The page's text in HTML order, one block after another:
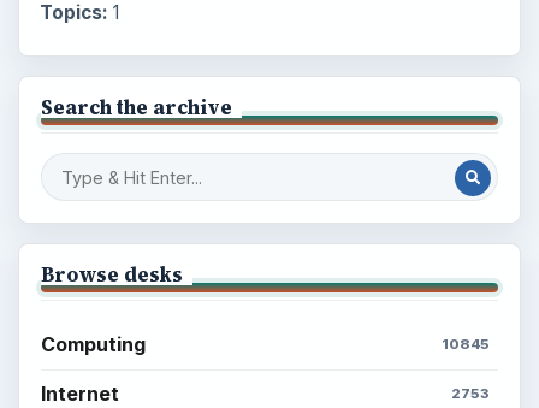
Topics: 1
Search the archive
Browse desks
Computing 10845
Internet 2753